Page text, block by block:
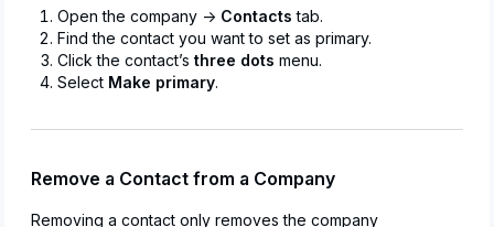
Open the company → Contacts tab.
Find the contact you want to set as primary.
Click the contact’s three dots menu.
Select Make primary.
Remove a Contact from a Company
Removing a contact only removes the company